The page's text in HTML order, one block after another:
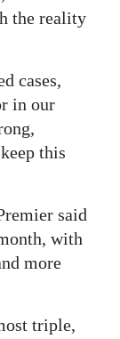
the reality
cases,
in our
this
said
with
more
triple,